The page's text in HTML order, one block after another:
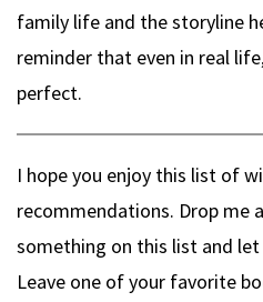
family life and the storyline
reminder that even in real
perfect.
I hope you enjoy this list of
recommendations. Drop me
something on this list and
Leave one of your favorite